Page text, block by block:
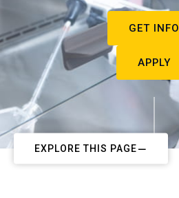
GET INFO
APPLY
EXPLORE THIS PAGE